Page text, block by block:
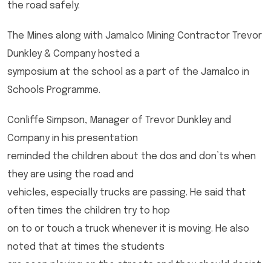
the road safely.
The Mines along with Jamalco Mining Contractor Trevor
Dunkley & Company hosted a
symposium at the school as a part of the Jamalco in
Schools Programme.
Conliffe Simpson, Manager of Trevor Dunkley and
Company in his presentation
reminded the children about the dos and don’ts when
they are using the road and
vehicles, especially trucks are passing. He said that
often times the children try to hop
on to or touch a truck whenever it is moving. He also
noted that at times the students